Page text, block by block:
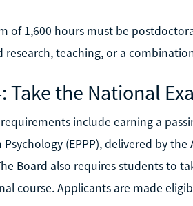
of 1,600 hours must be
research, teaching, or a
Take the National
include earning a
Psychology (EPPP), delivered by
Board also requires students to
course. Applicants are made